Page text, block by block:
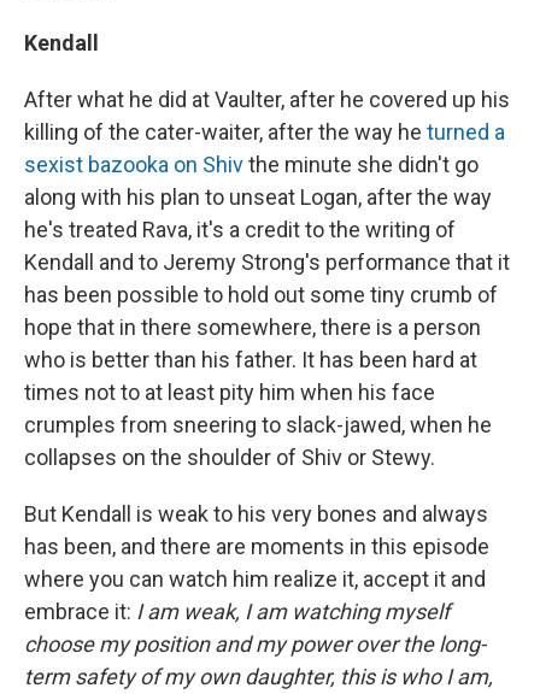
Kendall
After what he did at Vaulter, after he covered up his
killing of the cater-waiter, after the way he turned a
sexist bazooka on Shivthe minute she didn't go
along with his plan to unseat Logan, after the way
he's treated Rava, it's a credit to the writing of
Kendall and to Jeremy Strong's performance that it
has been possible to hold out some tiny crumb of
hope that in there somewhere, there is a person
who is better than his father. It has been hard at
times not to at least pity him when his face
crumples from sneering to slack-jawed, when he
collapses on the shoulder of Shiv or Stewy.
But Kendall is weak to his very bones and always
has been, and there are moments in this episode
where you can watch him realize it, accept it and
embrace it: I am weak, I am watching myself
choose my position and my power over the long-
term safety of my own daughter, this is who I am,